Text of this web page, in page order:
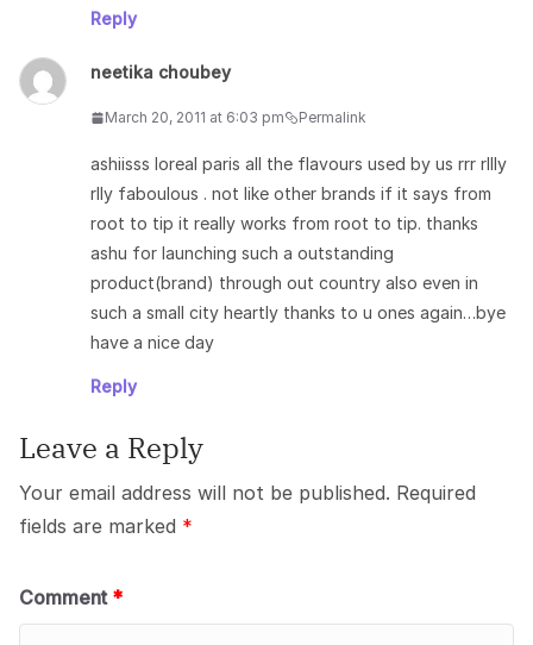
Reply
neetika choubey
March 20, 2011 at 6:03 pm Permalink
ashiisss loreal paris all the flavours used by us rrr rllly
rlly faboulous . not like other brands if it says from
root to tip it really works from root to tip. thanks
ashu for launching such a outstanding
product(brand) through out country also even in
such a small city heartly thanks to u ones again…bye
have a nice day
Reply
Leave a Reply
Your email address will not be published. Required
fields are marked *
Comment *